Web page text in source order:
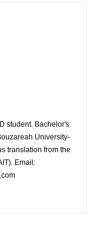
student. Bachelor's
University-
translation from the
Email: